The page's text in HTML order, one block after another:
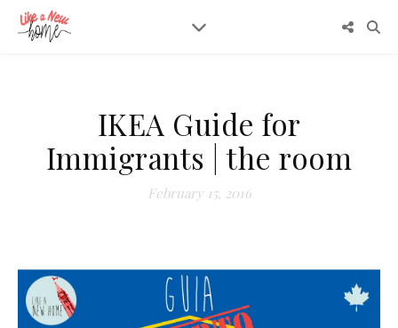
IKEA Guide for
Immigrants | the room
February 15, 2016